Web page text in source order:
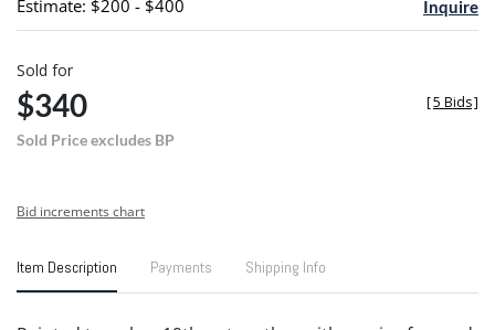
Estimate: $200 - $400 Inquire
Sold for
$340
Sold Price excludes BP
[5 Bids]
Bid increments chart
Item Description Payments Shipping Info